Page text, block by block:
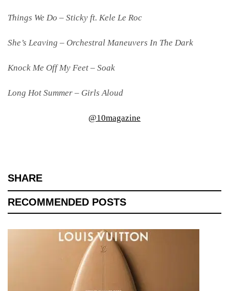
Things We Do – Sticky ft. Kele Le Roc
She’s Leaving – Orchestral Maneuvers In The Dark
Knock Me Off My Feet – Soak
Long Hot Summer – Girls Aloud
@10magazine
SHARE
RECOMMENDED POSTS